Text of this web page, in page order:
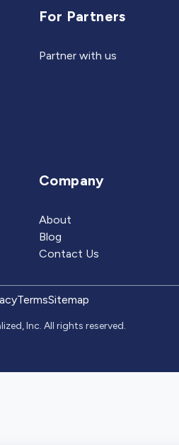
For Partners
Partner with us
Company
About
Blog
Contact Us
TermsSitemap
Inc. All rights reserved.